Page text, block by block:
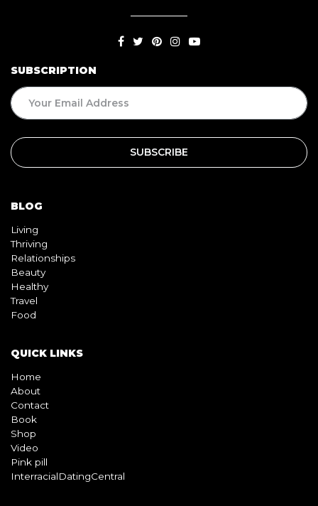
SUBSCRIPTION
BLOG
Living
Thriving
Relationships
Beauty
Healthy
Travel
Food
QUICK LINKS
Home
About
Contact
Book
Shop
Video
Pink pill
InterracialDatingCentral